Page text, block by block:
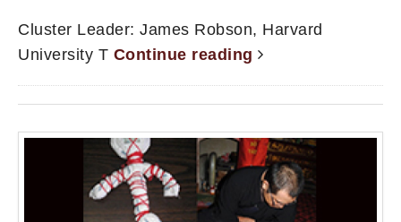
Cluster Leader: James Robson, Harvard
University T Continue reading